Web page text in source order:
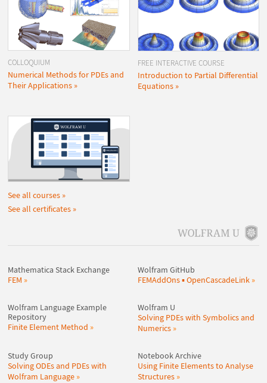
COLLOQUIUM
Numerical Methods for PDEs and
Their Applications
FREE INTERACTIVE COURSE
Introduction to Partial Differential
Equations
See all courses
See all certificates
Mathematica Stack Exchange
FEM
Wolfram GitHub
FEMAddOns ▪ OpenCascadeLink
Wolfram Language Example
Repository
Finite Element Method
Wolfram U
Solving PDEs with Symbolics and
Numerics
Study Group
Solving ODEs and PDEs with
Wolfram Language
Notebook Archive
Using Finite Elements to Analyse
Structures